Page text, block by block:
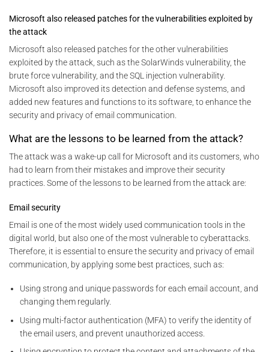
Microsoft also released patches for the vulnerabilities exploited by
the attack
Microsoft also released patches for the other vulnerabilities
exploited by the attack, such as the SolarWinds vulnerability, the
brute force vulnerability, and the SQL injection vulnerability.
Microsoft also improved its detection and defense systems, and
added new features and functions to its software, to enhance the
security and privacy of email communication.
What are the lessons to be learned from the attack?
The attack was a wake-up call for Microsoft and its customers, who
had to learn from their mistakes and improve their security
practices. Some of the lessons to be learned from the attack are:
Email security
Email is one of the most widely used communication tools in the
digital world, but also one of the most vulnerable to cyberattacks.
Therefore, it is essential to ensure the security and privacy of email
communication, by applying some best practices, such as:
Using strong and unique passwords for each email account, and
changing them regularly.
Using multi-factor authentication (MFA) to verify the identity of
the email users, and prevent unauthorized access.